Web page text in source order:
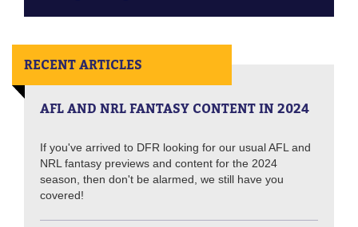
RECENT ARTICLES
AFL AND NRL FANTASY CONTENT IN 2024
If you've arrived to DFR looking for our usual AFL and
NRL fantasy previews and content for the 2024
season, then don't be alarmed, we still have you
covered!